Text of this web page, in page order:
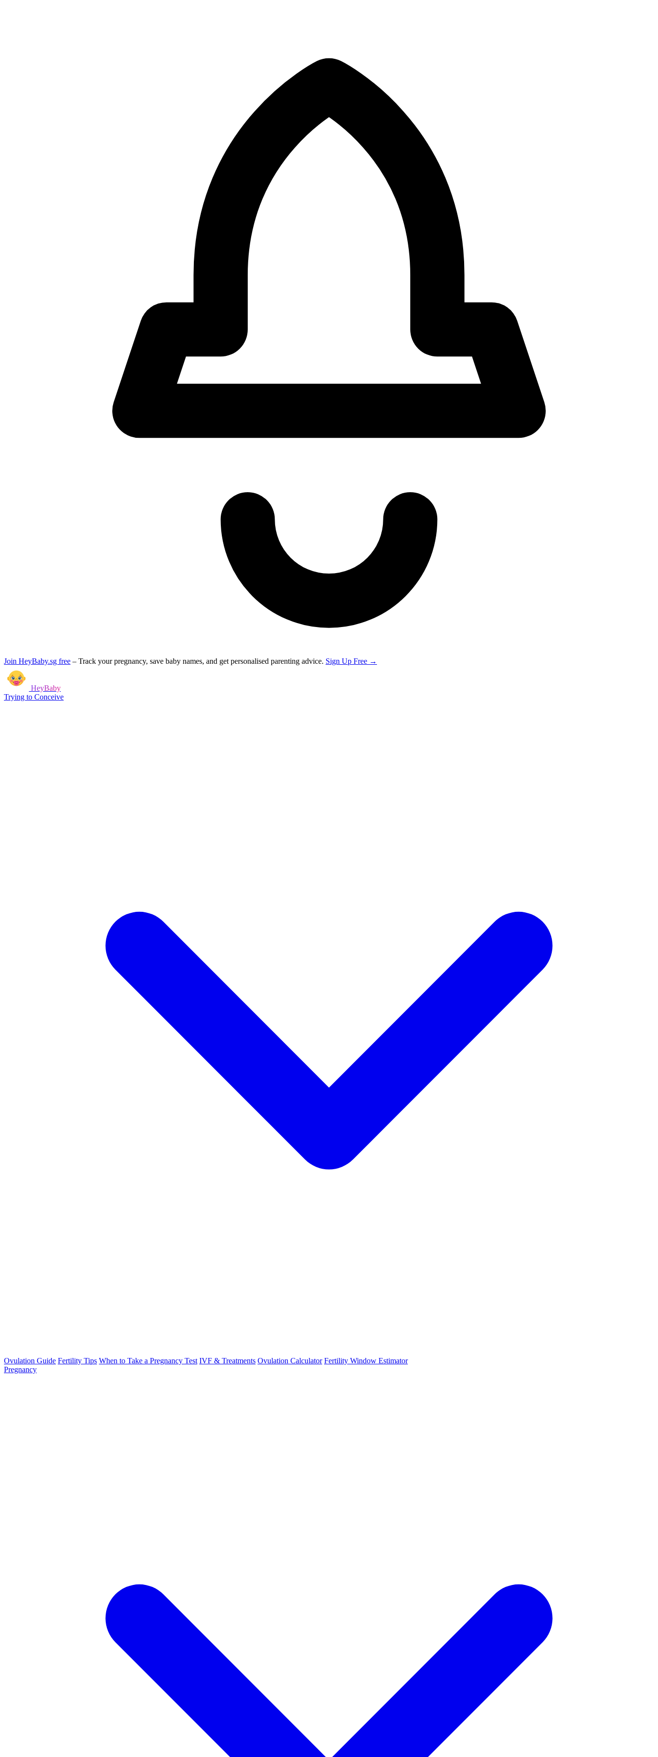
Join HeyBaby.sg free – Track your pregnancy, save baby names, and get personalised parenting advice. Sign Up Free →
HeyBaby
Trying to Conceive
Ovulation Guide Fertility Tips When to Take a Pregnancy Test IVF & Treatments Ovulation Calculator Fertility Window Estimator
Pregnancy